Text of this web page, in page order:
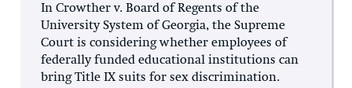
In Crowther v. Board of Regents of the
University System of Georgia, the Supreme
Court is considering whether employees of
federally funded educational institutions can
bring Title IX suits for sex discrimination.